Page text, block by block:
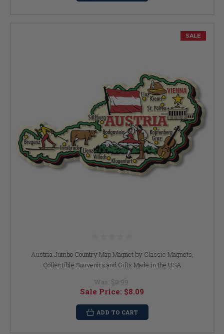
SALE
Austria Jumbo Country Map Magnet by Classic Magnets,
Collectible Souvenirs and Gifts Made in the USA
Was: $8.99
Sale Price: $8.09
ADD TO CART